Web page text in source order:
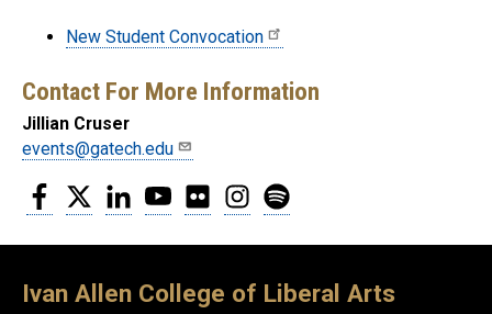
New Student Convocation
Contact For More Information
Jillian Cruser
events@gatech.edu
Facebook
Twitter LinkedInYouTubeFlickr Instagram
Ivan Allen College of Liberal Arts